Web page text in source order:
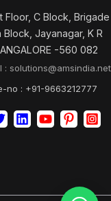
Floor, C Block, Brigade
Block, Jayanagar, K R
-560 082
: solutions@amsindia.net
no : +91-9663212777